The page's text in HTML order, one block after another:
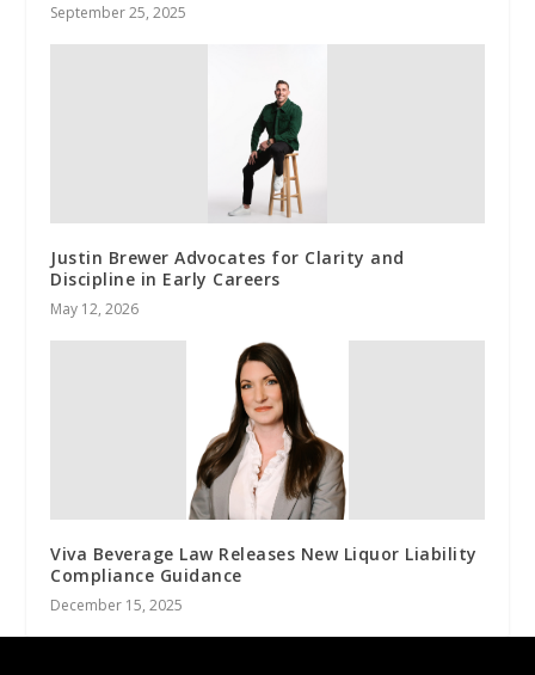
September 25, 2025
Justin Brewer Advocates for Clarity and
Discipline in Early Careers
May 12, 2026
Viva Beverage Law Releases New Liquor Liability
Compliance Guidance
December 15, 2025